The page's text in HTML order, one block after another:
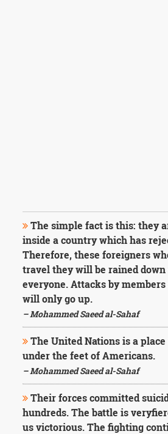
The simple fact is this: they
inside a country which has
Therefore, these foreigners
travel they will be rained
everyone. Attacks by
will only go up.
– Mohammed Saeed al-Sahaf
The United Nations is a
under the feet of Americans.
– Mohammed Saeed al-Sahaf
Their forces committed
hundreds. The battle is
us victorious. The fighting